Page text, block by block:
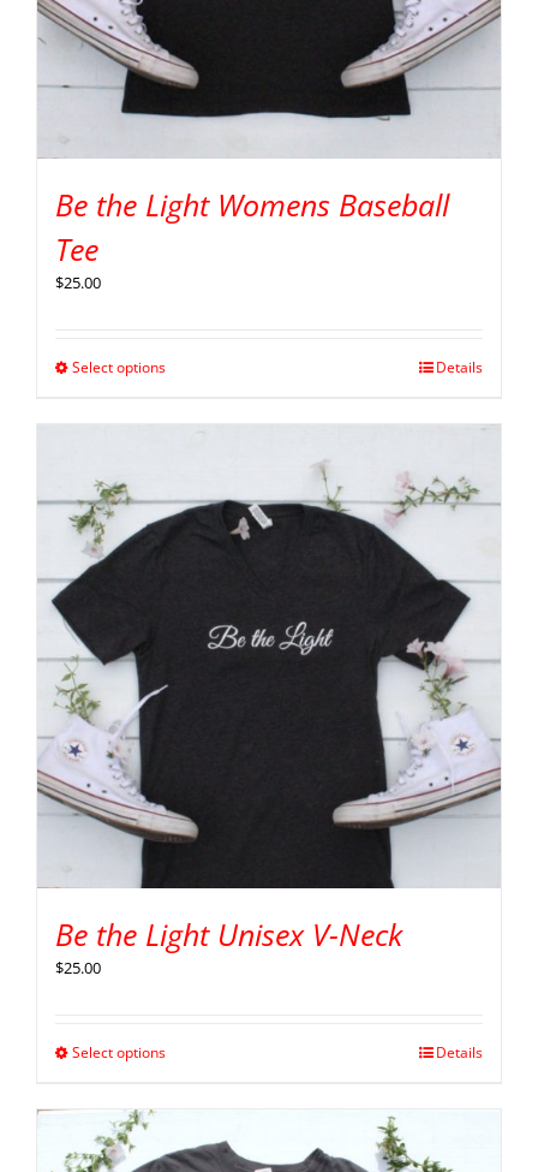
Be the Light Womens Baseball
Tee
$25.00
Select options Details
Be the Light Unisex V-Neck
$25.00
Select options Details